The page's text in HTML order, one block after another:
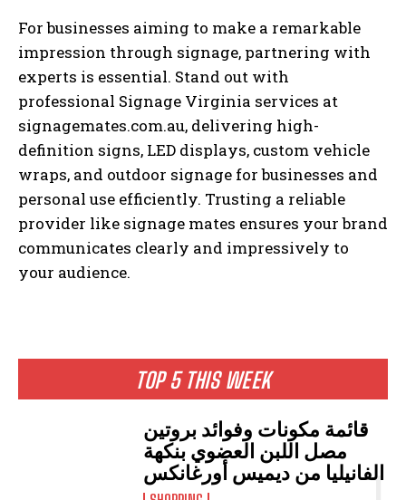
TOP 5 THIS WEEK
قائمة مكونات وفوائد بروتين
مصل اللبن العضوي بنكهة
الفانيليا من ديميس أورغانكس
For businesses aiming to make a remarkable
impression through signage, partnering with
experts is essential. Stand out with
professional Signage Virginia services at
signagemates.com.au, delivering high-
definition signs, LED displays, custom vehicle
wraps, and outdoor signage for businesses and
personal use efficiently. Trusting a reliable
provider like signage mates ensures your brand
communicates clearly and impressively to
your audience.